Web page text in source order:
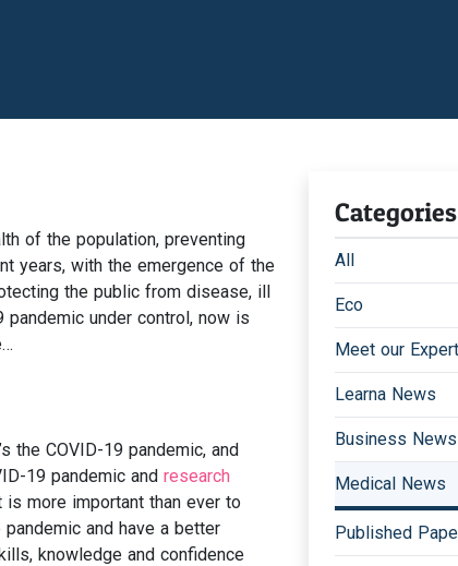
of the population, preventing
years, with the emergence of the
the public from disease, ill
under control, now is
the COVID-19 pandemic, and
19 pandemic and research
more important than ever to
and have a better
knowledge and confidence
Categories
All
Eco
Meet our
Learna News
Business News
Medical News
Published